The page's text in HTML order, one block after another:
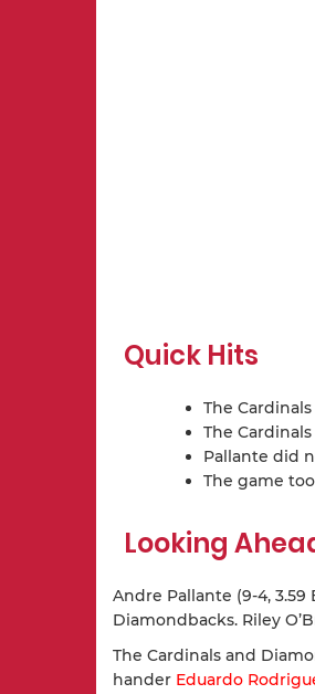
Quick Hits
The
The
Pallante did
The game
Looking
Andre Pallante (9-4,
Diamondbacks. Riley
The Cardinals and
hander Eduardo